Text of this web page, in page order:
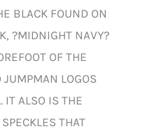
BLACK FOUND ON
?MIDNIGHT NAVY?
OF THE
LOGOS
IT ALSO IS THE
THAT